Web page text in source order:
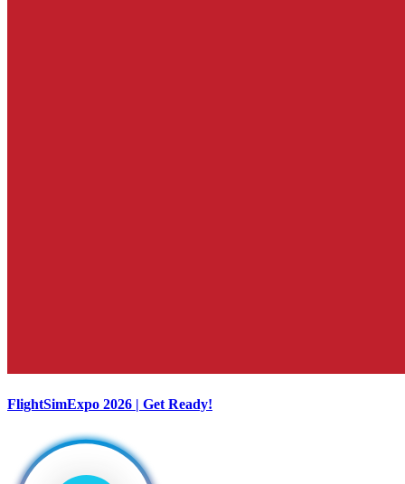
FlightSimExpo 2026 | Get Ready!